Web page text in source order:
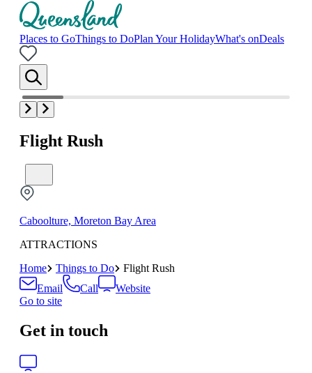
Places to GoThings to DoPlan Your HolidayWhat's onDeals
Flight Rush
Caboolture, Moreton Bay Area
ATTRACTIONS
Home
Things to Do
Flight Rush
Email
Call
Website
Go to site
Get in touch